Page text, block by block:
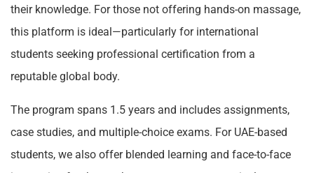
their knowledge. For those not offering hands-on massage,
this platform is ideal—particularly for international
students seeking professional certification from a
reputable global body.
The program spans 1.5 years and includes assignments,
case studies, and multiple-choice exams. For UAE-based
students, we also offer blended learning and face-to-face